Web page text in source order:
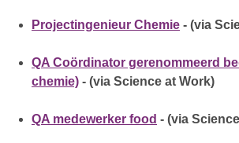
Projectingenieur Chemie - (via
QA Coördinator gerenommeerd
chemie) - (via Science at Work)
QA medewerker food - (via